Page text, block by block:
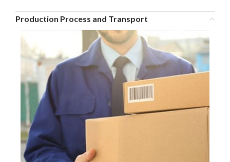
Production Process and Transport